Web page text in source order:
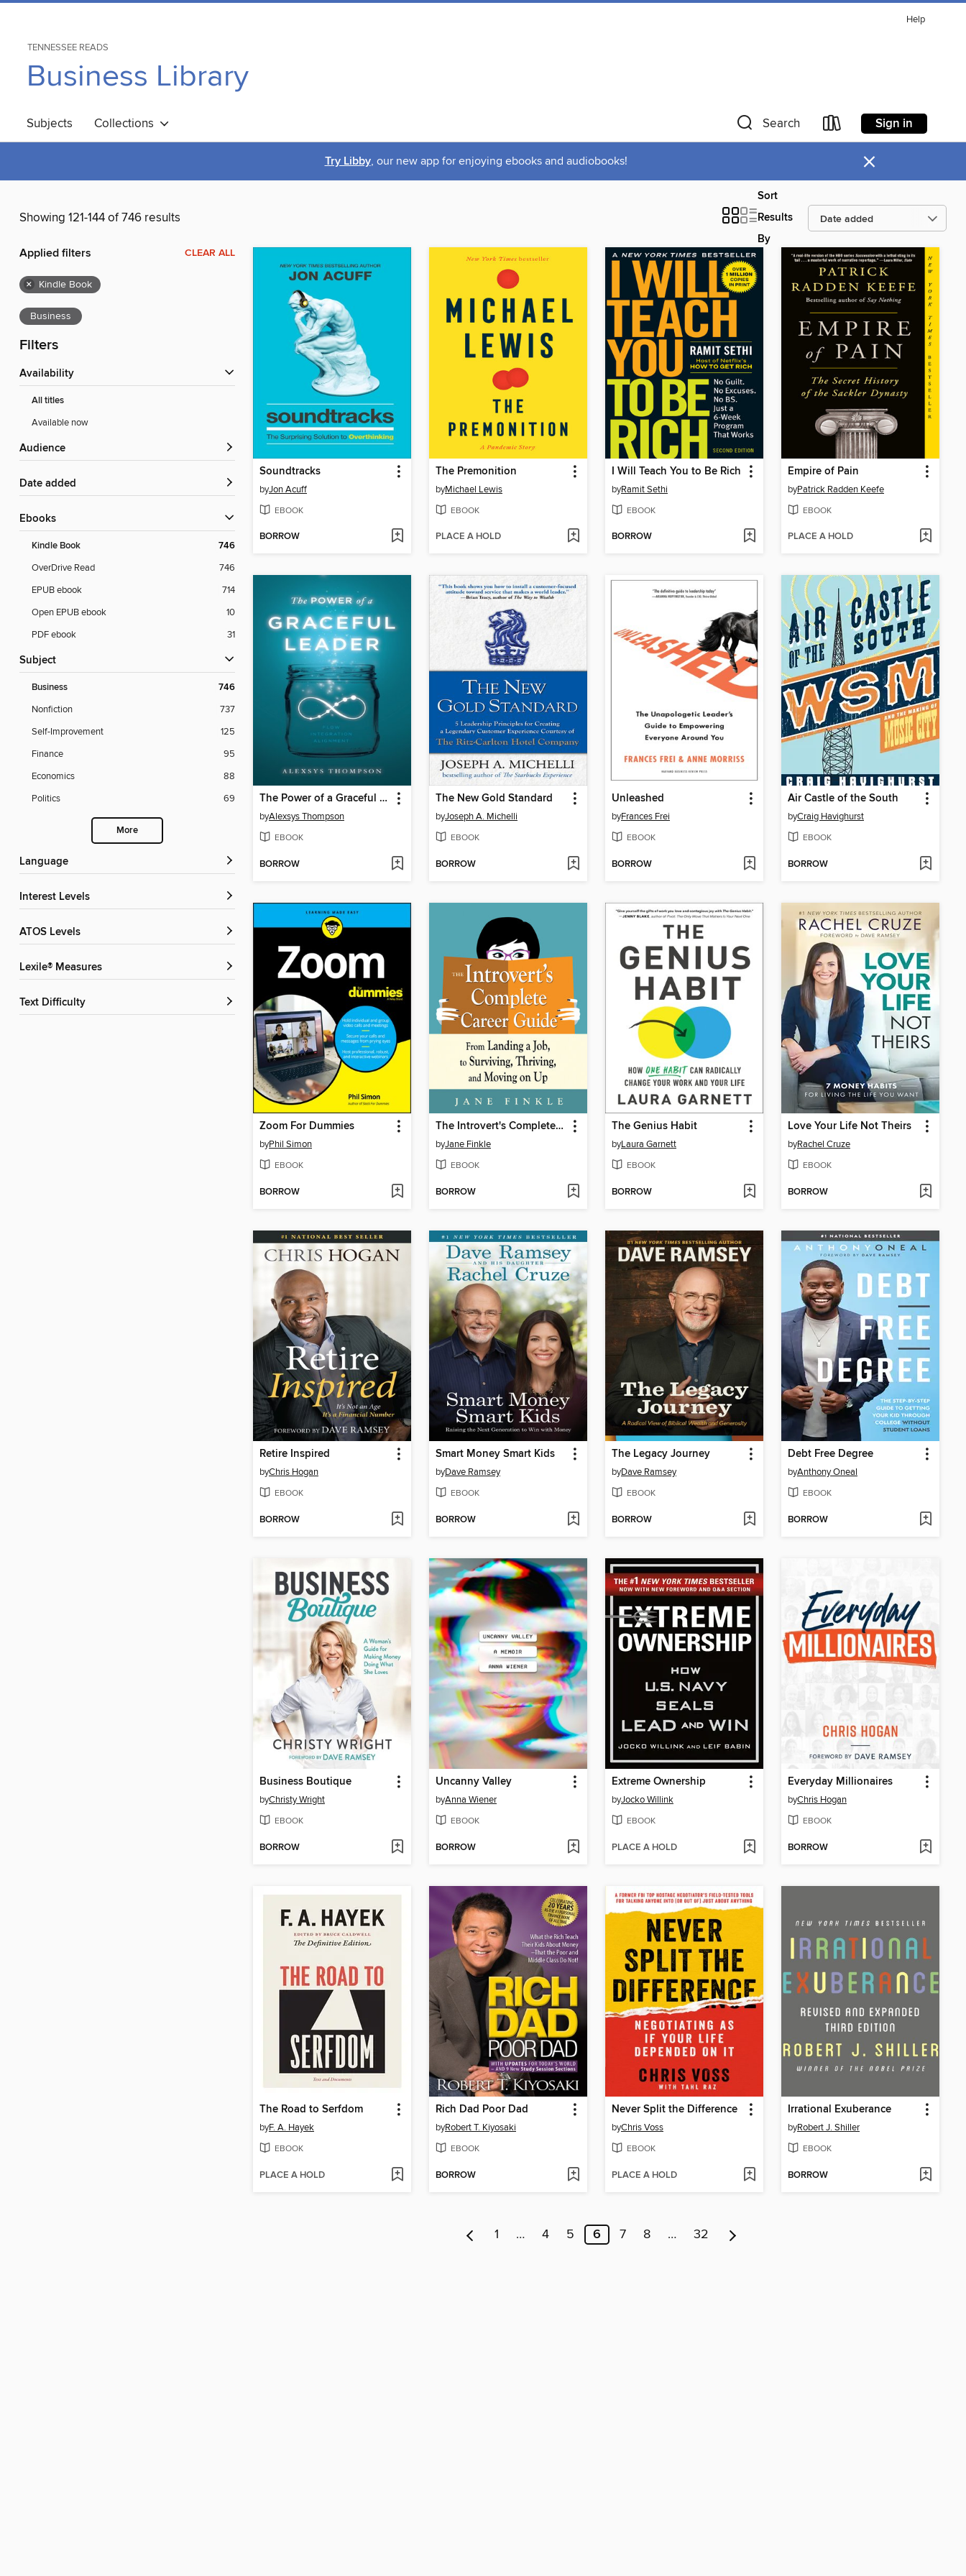
Help
TENNESSEE READS
Business Library
Subjects Collections Search Sign in
Try Libby, our new app for enjoying ebooks and audiobooks! ×
Showing 121-144 of 746 results
Sort
Results
By
Applied filters CLEAR ALL
× Kindle Book
Business
Filters
Availability
All titles
Available now
Audience
Date added
ebooks
Kindle Book 746
OverDrive Read
746
EPUB ebook
714
Open EPUB ebook
10
PDF ebook
31
Subject
Business 746
Nonfiction
737
Self-Improvement
125
Finance
95
Economics
88
Politics
69
More
Language
Interest Levels
ATOS Levels
Lexile® Measures
Text Difficulty
Soundtracks
byJon Acuff
EBOOK
BORROW
The Premonition
byMichael Lewis
EBOOK
PLACE A HOLD
I Will Teach You to Be Rich
byRamit Sethi
EBOOK
BORROW
Empire of Pain
byPatrick Radden Keefe
EBOOK
PLACE A HOLD
The Power of a Graceful Leader
byAlexsys Thompson
EBOOK
BORROW
The New Gold Standard
byJoseph A. Michelli
EBOOK
BORROW
Unleashed
byFrances Frei
EBOOK
BORROW
Air Castle of the South
byCraig Havighurst
EBOOK
BORROW
Zoom For Dummies
byPhil Simon
EBOOK
BORROW
The Introvert's Complete Career Guide
byJane Finkle
EBOOK
BORROW
The Genius Habit
byLaura Garnett
EBOOK
BORROW
Love Your Life Not Theirs
byRachel Cruze
EBOOK
BORROW
Retire Inspired
byChris Hogan
EBOOK
BORROW
Smart Money Smart Kids
byDave Ramsey
EBOOK
BORROW
The Legacy Journey
byDave Ramsey
EBOOK
BORROW
Debt Free Degree
byAnthony Oneal
EBOOK
BORROW
Business Boutique
byChristy Wright
EBOOK
BORROW
Uncanny Valley
byAnna Wiener
EBOOK
BORROW
Extreme Ownership
byJocko Willink
EBOOK
PLACE A HOLD
Everyday Millionaires
byChris Hogan
EBOOK
BORROW
The Road to Serfdom
byF. A. Hayek
EBOOK
PLACE A HOLD
Rich Dad Poor Dad
byRobert T. Kiyosaki
EBOOK
BORROW
Never Split the Difference
byChris Voss
EBOOK
PLACE A HOLD
Irrational Exuberance
byRobert J. Shiller
EBOOK
BORROW
1 … 4 5 6 7 8 … 32